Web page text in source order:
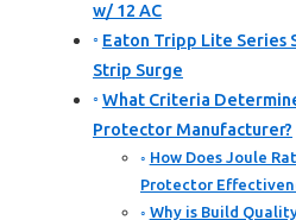
w/ 12 AC
Eaton Tripp Lite Series
Strip Surge
What Criteria
Protector Manufacturer?
How Does Joule
Protector
Why is Build